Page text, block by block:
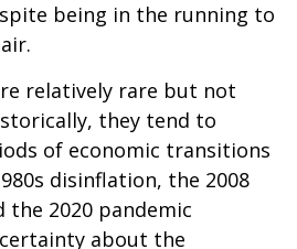
being in the running to
relatively rare but not
they tend to
of economic transitions
disinflation, the 2008
the 2020 pandemic
about the